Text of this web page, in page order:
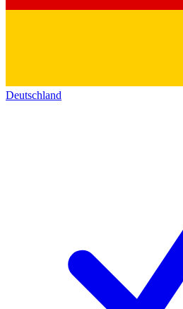
Deutschland